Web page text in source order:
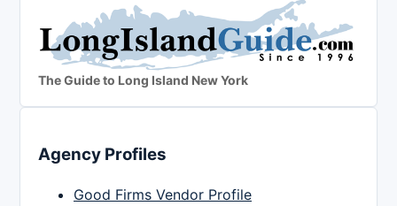
The Guide to Long Island New York
Agency Profiles
Good Firms Vendor Profile